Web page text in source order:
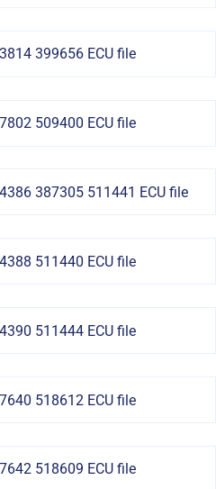
399656 ECU file
509400 ECU file
387305 511441 ECU file
511440 ECU file
511444 ECU file
518612 ECU file
518609 ECU file